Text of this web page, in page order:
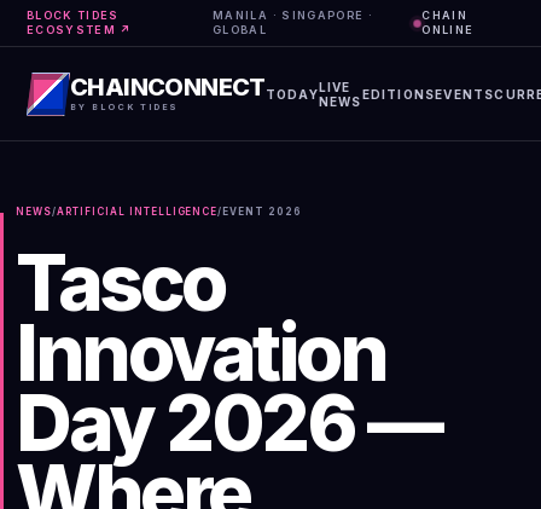
BLOCK TIDES
ECOSYSTEM ↗
MANILA · SINGAPORE ·
GLOBAL
CHAIN
ONLINE
CHAINCONNECT
BY BLOCK TIDES
TODAYLIVE
NEWSEDITIONSEVENTS
NEWS/ARTIFICIAL INTELLIGENCE/ EVENT 2026
Tasco
Innovation
Day 2026 —